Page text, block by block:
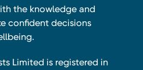
the knowledge and
confident decisions
Limited is registered in